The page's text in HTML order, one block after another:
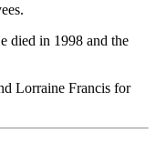
died in 1998 and the
Lorraine Francis for